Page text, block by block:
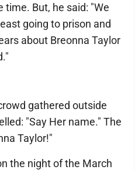
But, he said: "We
going to prison and
about Breonna Taylor
gathered outside
"Say Her name." The
Taylor!"
the night of the March